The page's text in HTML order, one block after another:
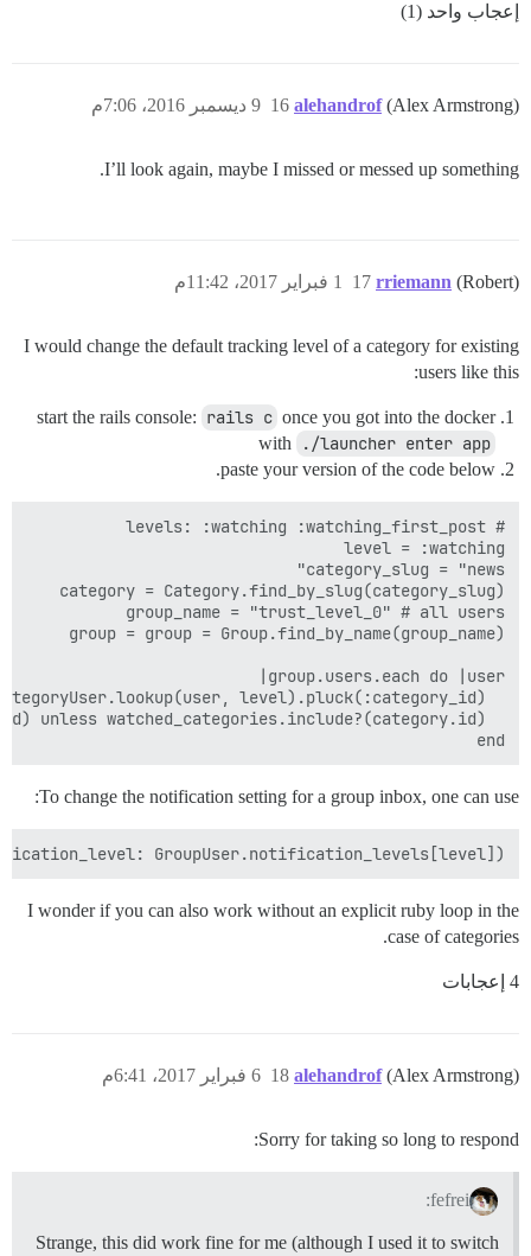
إعجاب واحد (1)
alehandrof (Alex Armstrong) 9 ديسمبر 2016، 7:06م 16
I’ll look again, maybe I missed or messed up something.
rriemann (Robert) 1 فبراير 2017، 11:42م 17
I would change the default tracking level of a category for existing
users like this:
start the rails console: rails c once you got into the docker
with
./launcher enter app
paste your version of the code below.
end
To change the notification setting for a group inbox, one can use:
GroupUser.notification_levels[level])
I wonder if you can also work without an explicit ruby loop in the
case of categories.
4 إعجابات
alehandrof (Alex Armstrong) 6 فبراير 2017، 6:41م 18
Sorry for taking so long to respond:
fefrei:
Strange, this did work fine for me (although I used it to switch